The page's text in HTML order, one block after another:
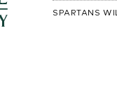
SPARTANS